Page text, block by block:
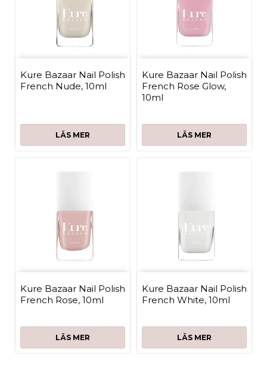
Kure Bazaar Nail Polish
French Nude, 10ml
LÄS MER
Kure Bazaar Nail Polish
French Rose Glow,
10ml
LÄS MER
Kure Bazaar Nail Polish
French Rose, 10ml
LÄS MER
Kure Bazaar Nail Polish
French White, 10ml
LÄS MER